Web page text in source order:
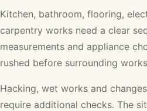
Kitchen, bathroom, flooring,
carpentry works need a clear
measurements and appliance
rushed before surrounding
Hacking, wet works and
require additional checks. The